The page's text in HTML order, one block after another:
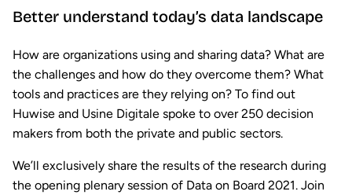
Better understand today’s data landscape
How are organizations using and sharing data? What are
the challenges and how do they overcome them? What
tools and practices are they relying on? To find out
Huwise and Usine Digitale spoke to over 250 decision
makers from both the private and public sectors.
We’ll exclusively share the results of the research during
the opening plenary session of Data on Board 2021. Join